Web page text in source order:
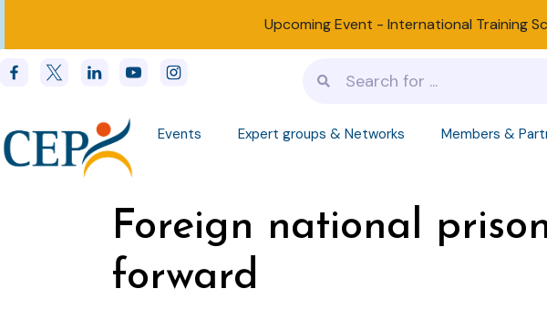
Upcoming Event - International Training
Events Expert groups & Networks Members &
Foreign national
forward